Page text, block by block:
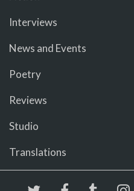
Interviews
News and Events
Poetry
Reviews
Studio
Translations